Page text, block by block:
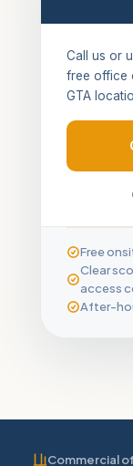
Call us or
free office
GTA
Free
Clear
access
After-
Commercial